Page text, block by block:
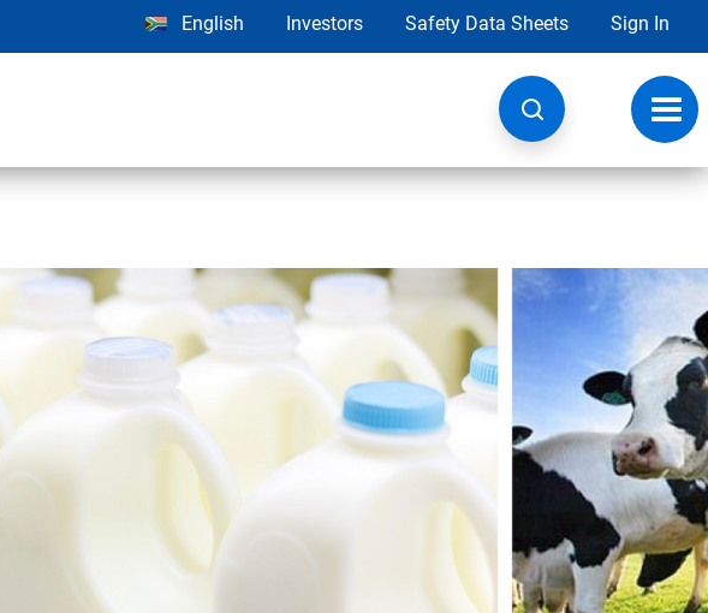
English Investors Safety Data Sheets Sign In